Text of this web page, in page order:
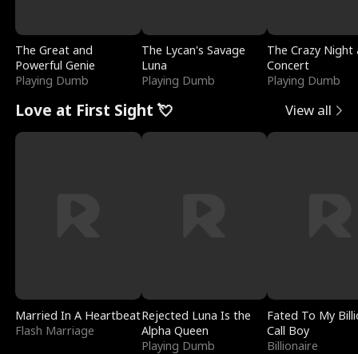
The Great and
Powerful Genie
Playing Dumb
The Lycan's Savage
Luna
Playing Dumb
The Crazy
Concert
Playing Dumb
Love at First Sight 💘 View all
Married In A Heartbeat
Flash Marriage
Rejected Luna Is the
Alpha Queen
Playing Dumb
Fated To My
Call Boy
Billionaire